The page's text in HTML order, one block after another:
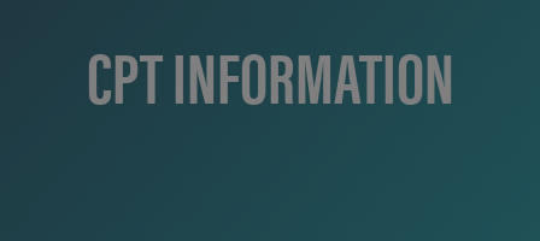
CPT INFORMATION